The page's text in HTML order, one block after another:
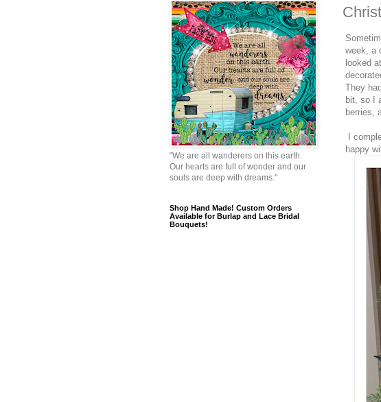
week, a
looked
They
bit, so I
berries,
I
happy
"We are all wanderers on this earth.
Our hearts are full of wonder and our
souls are deep with dreams."
Shop Hand Made! Custom Orders
Available for Burlap and Lace Bridal
Bouquets!